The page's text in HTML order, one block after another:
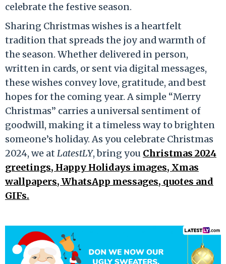
celebrate the festive season.
Sharing Christmas wishes is a heartfelt
tradition that spreads the joy and warmth of
the season. Whether delivered in person,
written in cards, or sent via digital messages,
these wishes convey love, gratitude, and best
hopes for the coming year. A simple “Merry
Christmas” carries a universal sentiment of
goodwill, making it a timeless way to brighten
someone’s holiday. As you celebrate Christmas
2024, we at LatestLY, bring you Christmas 2024
greetings, Happy Holidays images, Xmas
wallpapers, WhatsApp messages, quotes and
GIFs.